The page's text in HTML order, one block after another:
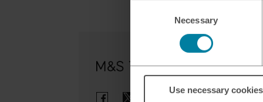
Necessary
Use necessary